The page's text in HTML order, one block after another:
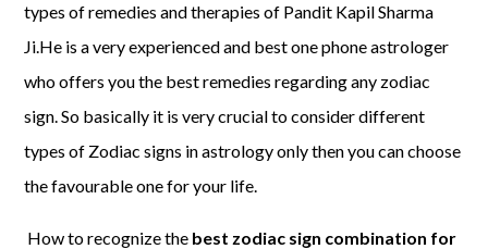
types of remedies and therapies of Pandit Kapil Sharma
Ji.He is a very experienced and best one phone astrologer
who offers you the best remedies regarding any zodiac
sign. So basically it is very crucial to consider different
types of Zodiac signs in astrology only then you can choose
the favourable one for your life.
How to recognize the best zodiac sign combination for